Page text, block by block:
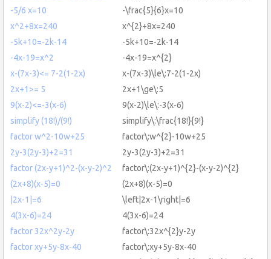
-5/6 x=10
-\frac{5}{6}x=10
x^2+8x=240
x^{2}+8x=240
-5k+10=-2k-14
-5k+10=-2k-14
-4x-19=x^2
-4x-19=x^{2}
x-(7x-3)<= 7-2(1-2x)
x-(7x-3)\le\:7-2(1-2x)
2x+1>= 5
2x+1\ge\:5
9(x-2)<=-3(x-6)
9(x-2)\le\:-3(x-6)
simplify (18!)/(9!)
simplify\:\frac{18!}{9!}
factor w^2-10w+25
factor\:w^{2}-10w+25
2y-3(2y-3)+2=31
2y-3(2y-3)+2=31
factor (2x-y+1)^2-(x-y-2)^2
factor\:(2x-y+1)^{2}-(x-y-2)^{2}
(2x+8)(x-5)=0
(2x+8)(x-5)=0
|2x-1|=6
\left|2x-1\right|=6
4(3x-6)=24
4(3x-6)=24
factor 32x^2y-2y
factor\:32x^{2}y-2y
factor xy+5y-8x-40
factor\:xy+5y-8x-40